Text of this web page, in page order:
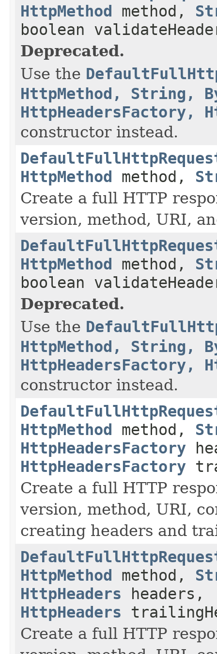
HttpMethod method,
boolean
Deprecated.
Use the
HttpMethod, String,
HttpHeadersFactory,
constructor instead.
HttpMethod method,
Create a full HTTP
version, method, URI,
HttpMethod method,
boolean
Deprecated.
Use the
HttpMethod, String,
HttpHeadersFactory,
constructor instead.
HttpMethod method,
HttpHeadersFactory
HttpHeadersFactory
Create a full HTTP
version, method, URI,
creating headers and
HttpMethod method,
HttpHeaders headers,
HttpHeaders
Create a full HTTP